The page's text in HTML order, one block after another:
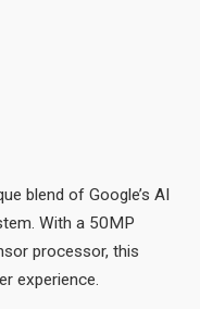
blend of Google’s AI
With a 50MP
processor, this
experience.